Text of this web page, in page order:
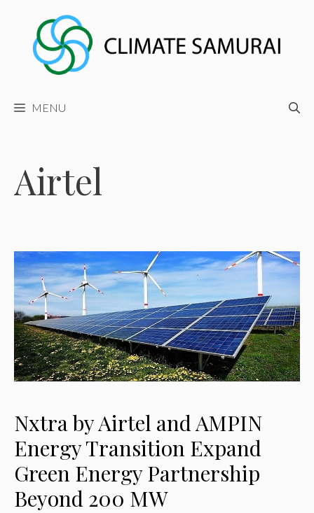
content
MENU
Airtel
Nxtra by Airtel and AMPIN
Energy Transition Expand
Green Energy Partnership
Beyond 200 MW